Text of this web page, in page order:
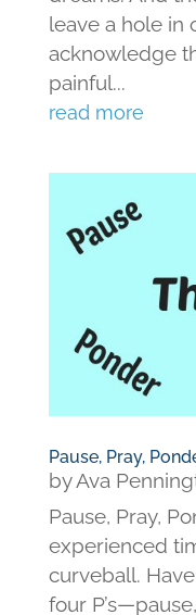
leave a hole in
acknowledge
painful...
read more
Pause, Pray,
byAva
Pause, Pray,
experienced
curveball.
four